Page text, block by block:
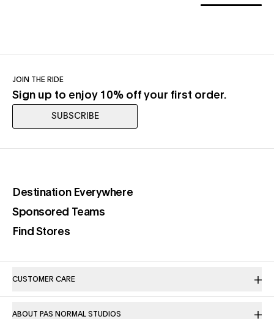
JOIN THE RIDE
Sign up to enjoy 10% off your first order.
SUBSCRIBE
Destination Everywhere(opens in a new tab)
Sponsored Teams(opens in a new tab)
Find Stores(opens in a new tab)
CUSTOMER CARE
ABOUT PAS NORMAL STUDIOS